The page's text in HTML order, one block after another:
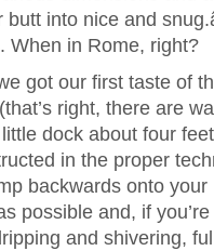
into nice and
When in Rome, right?
got our first taste of
right, there are
dock about four
in the proper
backwards onto
possible and, if
and shivering,